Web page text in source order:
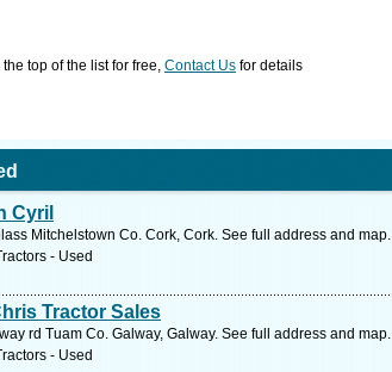
top of the list for free, Contact Us for details
Cyril
Mitchelstown Co. Cork, Cork. See full address and map.
- Used
Tractor Sales
rd Tuam Co. Galway, Galway. See full address and map.
- Used